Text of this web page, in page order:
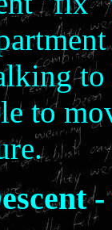
to
to